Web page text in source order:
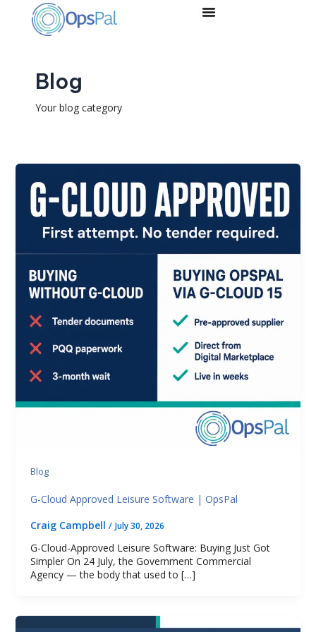
content
Blog
Your blog category
Blog
G-Cloud Approved Leisure Software | OpsPal
Craig Campbell / July 30, 2026
G-Cloud-Approved Leisure Software: Buying Just Got
Simpler On 24 July, the Government Commercial
Agency — the body that used to […]